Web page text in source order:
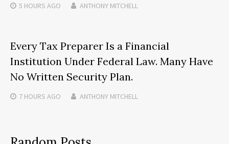
5 HOURS AGO ANTHONY MITCHELL
Every Tax Preparer Is a Financial
Institution Under Federal Law. Many Have
No Written Security Plan.
7 HOURS AGO ANTHONY MITCHELL